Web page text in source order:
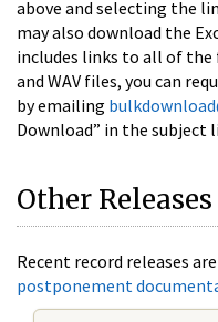
above and selecting the
may also download the
includes links to all of the
and WAV files, you can
by emailing
Download” in the subject
Other Releases
Recent record releases
postponement